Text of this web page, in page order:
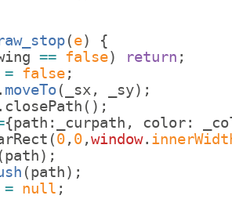
(e)
{
== false) return ;
= false;
. moveTo( _sx , _sy) ;
. closePath ( ) ;
{path : _curpath , color:
(0, 0,window.
(path) ;
(path) ;
= null ;